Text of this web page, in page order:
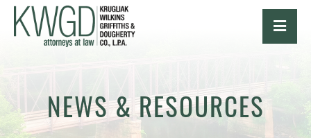
NEWS & RESOURCES